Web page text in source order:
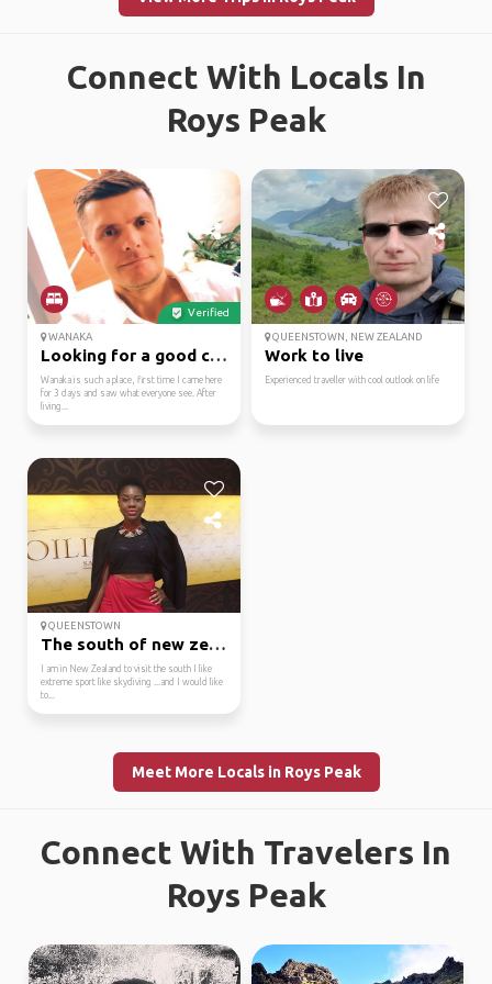
Connect With Locals In
Roys Peak
Verified
WANAKA
Looking for a good com...
Wanaka is such a place, first time I came here
for 3 days and saw what everyone see. After
living...
QUEENSTOWN, NEW ZEALAND
Work to live
Experienced traveller with cool outlook on life
QUEENSTOWN
The south of new zealand
I am in New Zealand to visit the south I like
extreme sport like skydiving ...and I would like
to...
Meet More Locals in Roys Peak
Connect With Travelers In
Roys Peak